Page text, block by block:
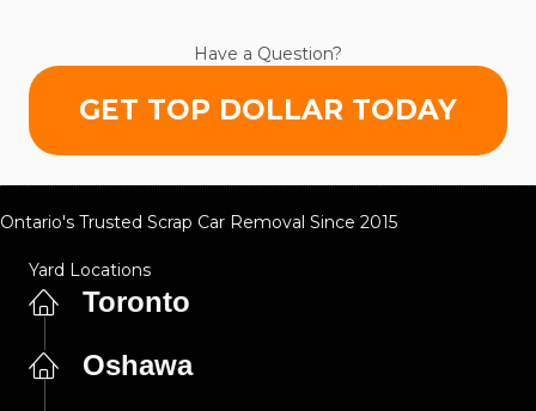
Have a Question?
GET TOP DOLLAR TODAY
Ontario's Trusted Scrap Car Removal Since 2015
Yard Locations
Toronto
Oshawa